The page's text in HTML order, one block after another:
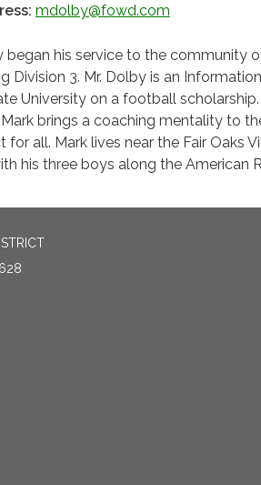
mdolby@fowd.com
began his service to the community
Division 3. Mr. Dolby is an
University on a football
brings a coaching mentality to
for all. Mark lives near the Fair Oaks
his three boys along the American